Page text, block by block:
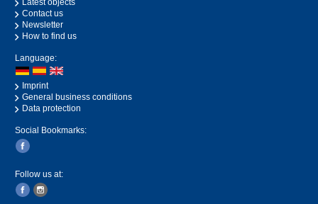
Latest objects
Contact us
Newsletter
How to find us
Language:
Imprint
General business conditions
Data protection
Social Bookmarks:
Follow us at: